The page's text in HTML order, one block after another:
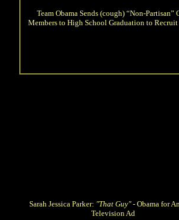
Team Obama Sends (cough) “Non-Partisan”
Members to High School Graduation to
Sarah Jessica Parker: "That Guy"- Obama for
Television Ad